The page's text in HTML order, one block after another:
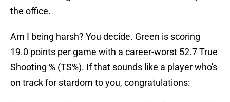
the office.
Am I being harsh? You decide. Green is scoring
19.0 points per game with a career-worst 52.7 True
Shooting % (TS%). If that sounds like a player who's
on track for stardom to you, congratulations: